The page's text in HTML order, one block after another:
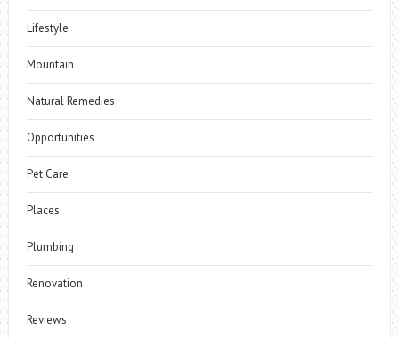
Lifestyle
Mountain
Natural Remedies
Opportunities
Pet Care
Places
Plumbing
Renovation
Reviews